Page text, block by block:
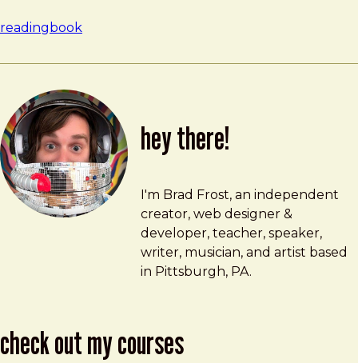
readingbook
hey there!
Brad Frost
brad@bradfrost.com
I'm Brad Frost, an independent
creator, web designer &
developer, teacher, speaker,
writer, musician, and artist based
in Pittsburgh, PA.
check out my courses